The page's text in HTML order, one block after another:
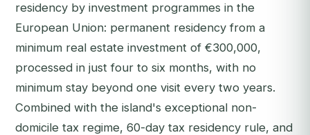
residency by investment programmes in the
European Union: permanent residency from a
minimum real estate investment of €300,000,
processed in just four to six months, with no
minimum stay beyond one visit every two years.
Combined with the island's exceptional non-
domicile tax regime, 60-day tax residency rule, and